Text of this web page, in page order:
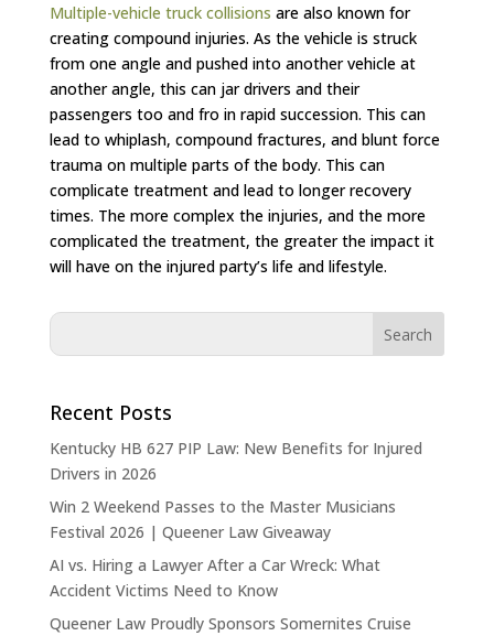
Multiple-vehicle truck collisions are also known for
creating compound injuries. As the vehicle is struck
from one angle and pushed into another vehicle at
another angle, this can jar drivers and their
passengers too and fro in rapid succession. This can
lead to whiplash, compound fractures, and blunt force
trauma on multiple parts of the body. This can
complicate treatment and lead to longer recovery
times. The more complex the injuries, and the more
complicated the treatment, the greater the impact it
will have on the injured party’s life and lifestyle.
Recent Posts
Kentucky HB 627 PIP Law: New Benefits for Injured
Drivers in 2026
Win 2 Weekend Passes to the Master Musicians
Festival 2026 | Queener Law Giveaway
AI vs. Hiring a Lawyer After a Car Wreck: What
Accident Victims Need to Know
Queener Law Proudly Sponsors Somernites Cruise